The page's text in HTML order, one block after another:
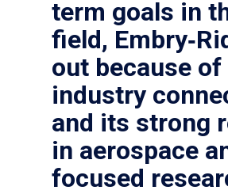
term goals in
field,
out because
industry
and its strong
in aerospace
focused